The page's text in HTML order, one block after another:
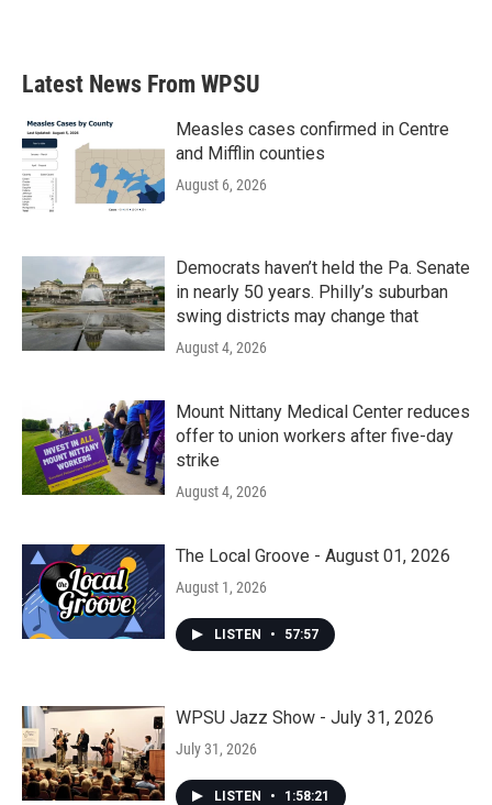
Latest News From WPSU
Measles cases confirmed in Centre
and Mifflin counties
August 6, 2026
Democrats haven’t held the Pa. Senate
in nearly 50 years. Philly’s suburban
swing districts may change that
August 4, 2026
Mount Nittany Medical Center reduces
offer to union workers after five-day
strike
August 4, 2026
The Local Groove - August 01, 2026
August 1, 2026
LISTEN • 57:57
WPSU Jazz Show - July 31, 2026
July 31, 2026
LISTEN • 1:58:21